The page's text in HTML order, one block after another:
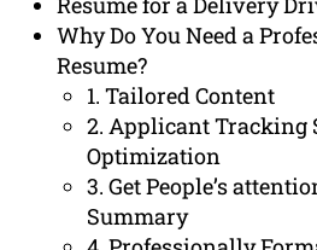
Why Do You Need a
Resume?
1. Tailored Content
2. Applicant Tracking
Optimization
3. Get People’s
Summary